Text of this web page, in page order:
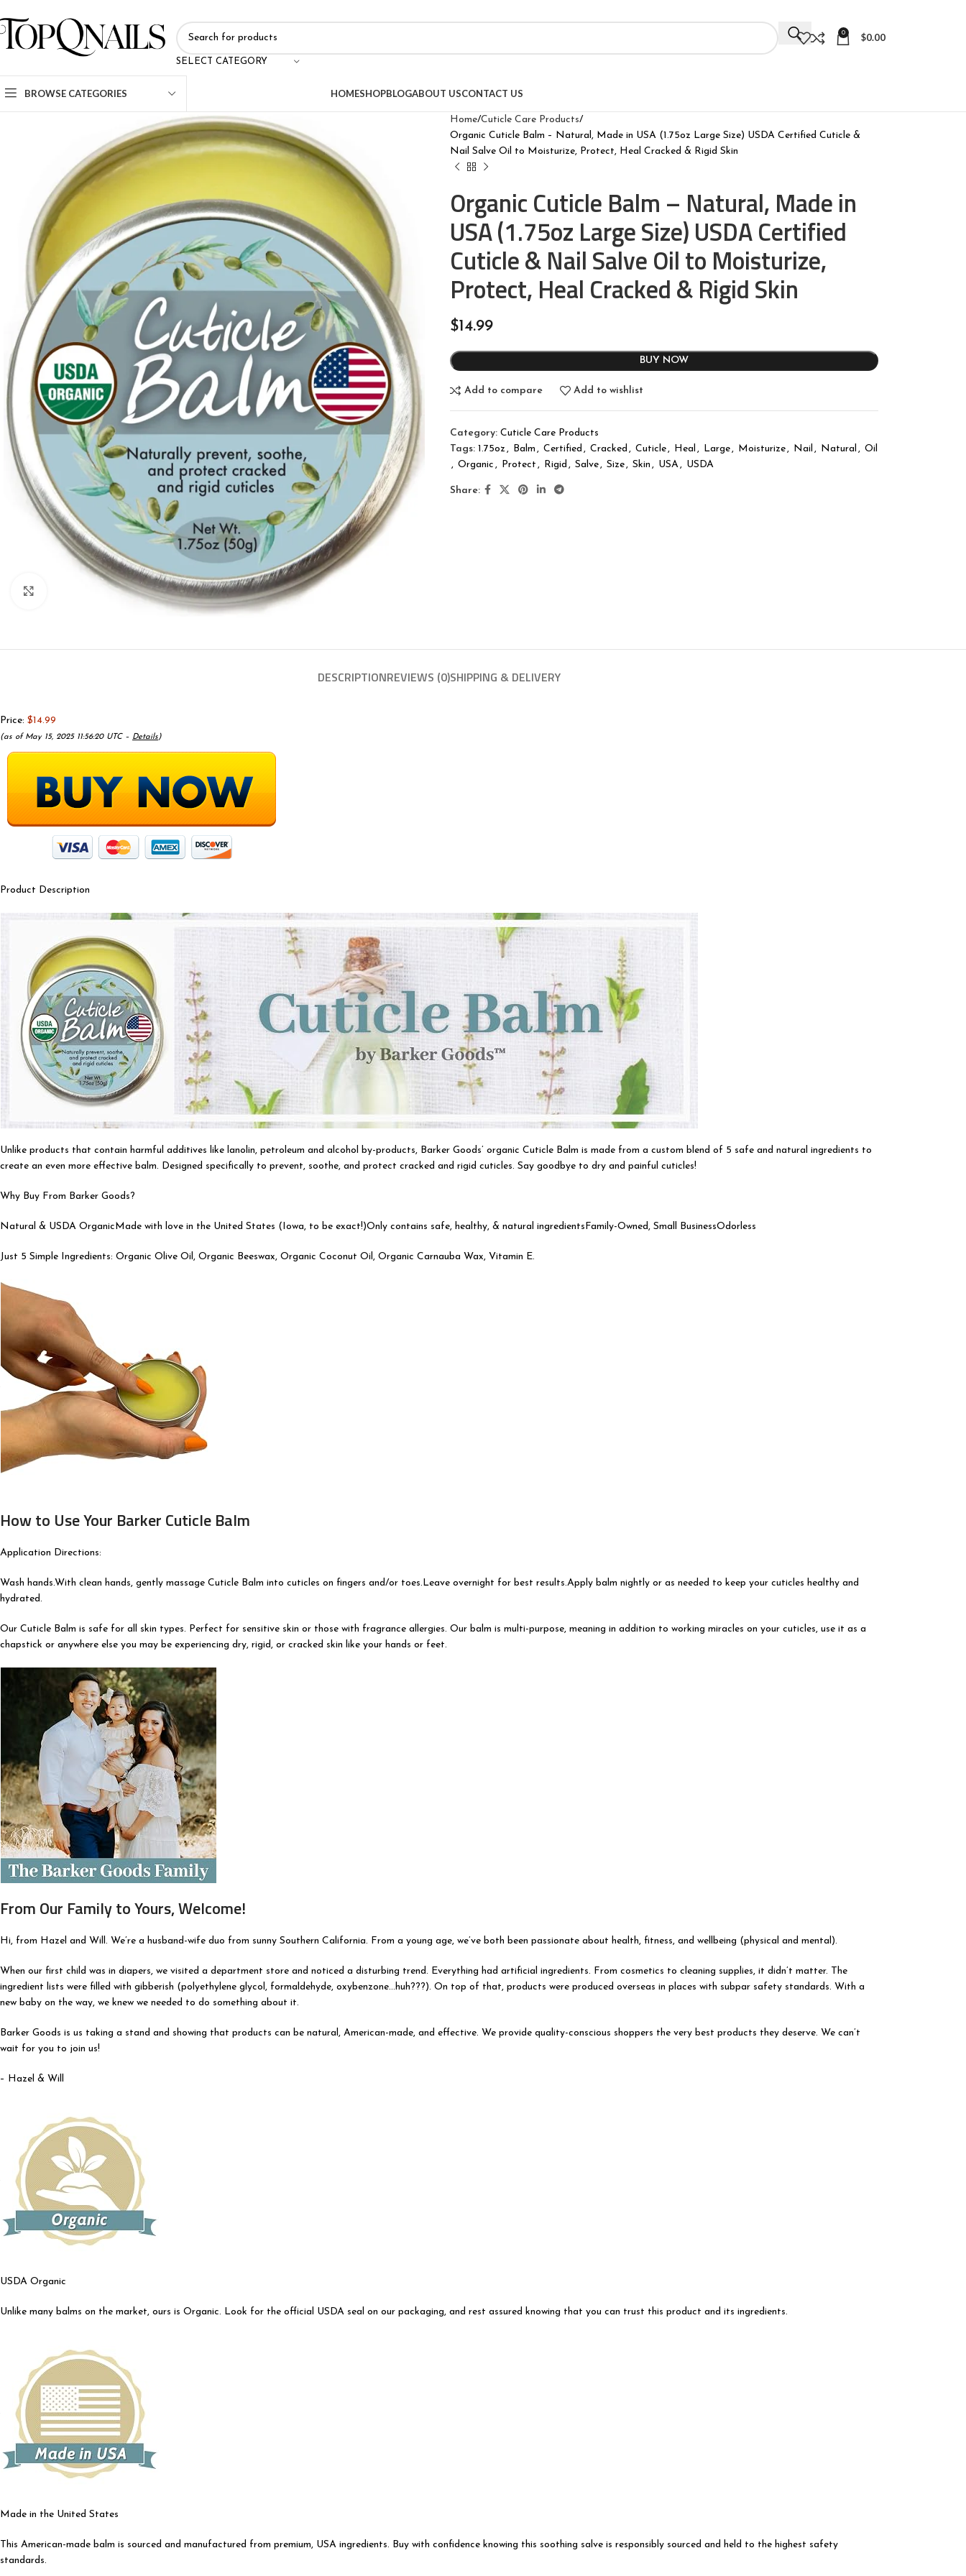
SELECT CATEGORY
0 $0.00
BROWSE CATEGORIES HOMESHOPBLOGABOUT USCONTACT US
Home Cuticle Care Products
Organic Cuticle Balm – Natural, Made in USA (1.75oz Large Size) USDA Certified Cuticle &
Nail Salve Oil to Moisturize, Protect, Heal Cracked & Rigid Skin
Organic Cuticle Balm – Natural, Made in
USA (1.75oz Large Size) USDA Certified
Cuticle & Nail Salve Oil to Moisturize,
Protect, Heal Cracked & Rigid Skin
$14.99
BUY NOW
Add to compare Add to wishlist
Category: Cuticle Care Products
Tags: 1.75oz , Balm , Certified , Cracked , Cuticle, Heal , Large, Moisturize, Nail , Natural , Oil
, Organic , Protect , Rigid , Salve, Size, Skin , USA, USDA
Share:
DESCRIPTIONREVIEWS (0)SHIPPING & DELIVERY
Price: $14.99
(as of May 15, 2025 11:56:20 UTC – Details)
Product Description
Unlike products that contain harmful additives like lanolin, petroleum and alcohol by-products, Barker Goods’ organic Cuticle Balm is made from a custom blend of 5 safe and natural ingredients to
create an even more effective balm. Designed specifically to prevent, soothe, and protect cracked and rigid cuticles. Say goodbye to dry and painful cuticles!
Why Buy From Barker Goods?
Natural & USDA OrganicMade with love in the United States (Iowa, to be exact!)Only contains safe, healthy, & natural ingredientsFamily-Owned, Small BusinessOdorless
Just 5 Simple Ingredients: Organic Olive Oil, Organic Beeswax, Organic Coconut Oil, Organic Carnauba Wax, Vitamin E.
How to Use Your Barker Cuticle Balm
Application Directions:
Wash hands.With clean hands, gently massage Cuticle Balm into cuticles on fingers and/or toes.Leave overnight for best results.Apply balm nightly or as needed to keep your cuticles healthy and
hydrated.
Our Cuticle Balm is safe for all skin types. Perfect for sensitive skin or those with fragrance allergies. Our balm is multi-purpose, meaning in addition to working miracles on your cuticles, use it as a
chapstick or anywhere else you may be experiencing dry, rigid, or cracked skin like your hands or feet.
From Our Family to Yours, Welcome!
Hi, from Hazel and Will. We’re a husband-wife duo from sunny Southern California. From a young age, we’ve both been passionate about health, fitness, and wellbeing (physical and mental).
When our first child was in diapers, we visited a department store and noticed a disturbing trend. Everything had artificial ingredients. From cosmetics to cleaning supplies, it didn’t matter. The
ingredient lists were filled with gibberish (polyethylene glycol, formaldehyde, oxybenzone…huh???). On top of that, products were produced overseas in places with subpar safety standards. With a
new baby on the way, we knew we needed to do something about it.
Barker Goods is us taking a stand and showing that products can be natural, American-made, and effective. We provide quality-conscious shoppers the very best products they deserve. We can’t
wait for you to join us!
– Hazel & Will
USDA Organic
Unlike many balms on the market, ours is Organic. Look for the official USDA seal on our packaging, and rest assured knowing that you can trust this product and its ingredients.
Made in the United States
This American-made balm is sourced and manufactured from premium, USA ingredients. Buy with confidence knowing this soothing salve is responsibly sourced and held to the highest safety
standards.